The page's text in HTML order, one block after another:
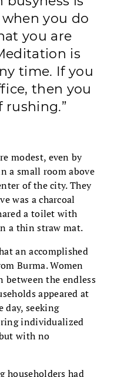
you do
you are
is
time. If you
then you
modest, even by
a small room above
of the city. They
was a charcoal
a toilet with
a thin straw mat.
an accomplished
Burma. Women
the endless
appeared at
day, seeking
individualized
with no
householders had